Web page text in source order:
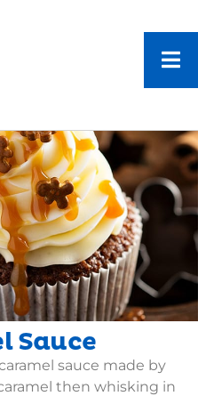
Sauce
sauce made by
then whisking in